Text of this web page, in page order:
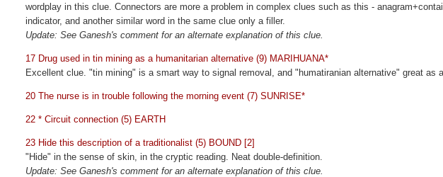
wordplay in this clue. Connectors are more a problem in complex clues such as this -
indicator, and another similar word in the same clue only a filler.
Update: See Ganesh's comment for an alternate explanation of this clue.
17 Drug used in tin mining as a humanitarian alternative (9) MARIHUANA*
Excellent clue. "tin mining" is a smart way to signal removal, and "humatiranian alternative" great as
20 The nurse is in trouble following the morning event (7) SUNRISE*
22 * Circuit connection (5) EARTH
23 Hide this description of a traditionalist (5) BOUND [2]
"Hide" in the sense of skin, in the cryptic reading. Neat double-definition.
Update: See Ganesh's comment for an alternate explanation of this clue.